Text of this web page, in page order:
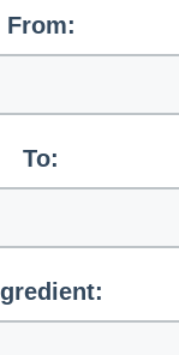
From:
To: